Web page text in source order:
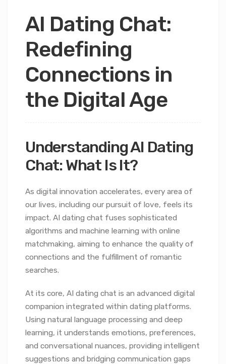
AI Dating Chat:
Redefining
Connections in
the Digital Age
Understanding AI Dating
Chat: What Is It?
As digital innovation accelerates, every area of
our lives, including our pursuit of love, feels its
impact. AI dating chat fuses sophisticated
algorithms and machine learning with online
matchmaking, aiming to enhance the quality of
connections and the fulfillment of romantic
searches.
At its core, AI dating chat is an advanced digital
companion integrated within dating platforms.
Using natural language processing and deep
learning, it understands emotions, preferences,
and conversational nuances, providing intelligent
suggestions and bridging communication gaps